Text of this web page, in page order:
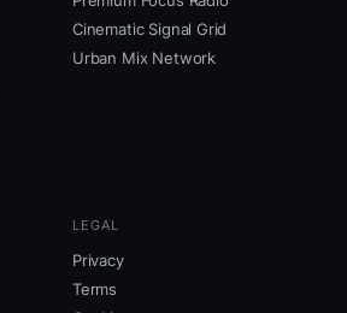
Cinematic Signal Grid
Urban Mix Network
LEGAL
Privacy
Terms